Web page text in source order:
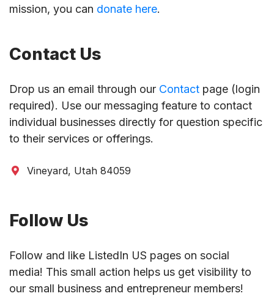
mission, you can donate here.
Contact Us
Drop us an email through our Contact page (login
required). Use our messaging feature to contact
individual businesses directly for question specific
to their services or offerings.
Vineyard, Utah 84059
Follow Us
Follow and like ListedIn US pages on social
media! This small action helps us get visibility to
our small business and entrepreneur members!